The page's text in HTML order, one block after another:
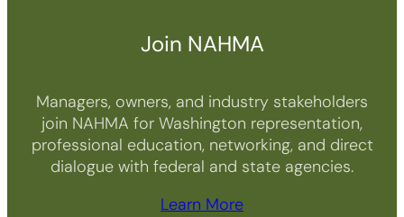
Join NAHMA
Managers, owners, and industry stakeholders
join NAHMA for Washington representation,
professional education, networking, and direct
dialogue with federal and state agencies.
Learn More